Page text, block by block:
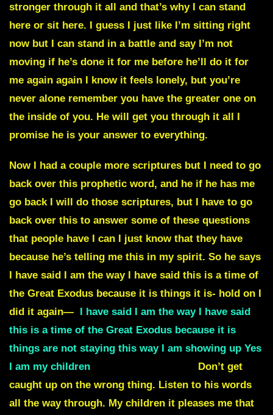
stronger through it all and that’s why I can stand
here or sit here. I guess I just like I’m sitting right
now but I can stand in a battle and say I’m not
moving if he’s done it for me before he’ll do it for
me again again I know it feels lonely, but you’re
never alone remember you have the greater one on
the inside of you. He will get you through it all I
promise he is your answer to everything.
Now I had a couple more scriptures but I need to go
back over this prophetic word, and he if he has me
go back I will do those scriptures, but I have to go
back over this to answer some of these questions
that people have I can I just know that they have
because he’s telling me this in my spirit. So he says
I have said I am the way I have said this is a time of
the Great Exodus because it is things it is- hold on I
did it again— I have said I am the way I have said
this is a time of the Great Exodus because it is
things are not staying this way I am showing up Yes
I am my children
Don’t get
caught up on the wrong thing. Listen to his words
all the way through. My children it pleases me that